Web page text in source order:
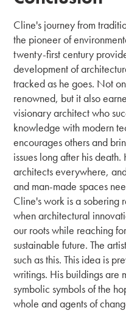
Cline's journey from
the pioneer of
twenty-first century
development of
tracked as he goes. Not
renowned, but it also
visionary architect who
knowledge with modern
encourages others and
issues long after his
architects everywhere,
and man-made spaces
Cline's work is a sobering
when architectural
our roots while reaching
sustainable future. The
such as this. This idea is
writings. His buildings are
symbolic symbols of the
whole and agents of